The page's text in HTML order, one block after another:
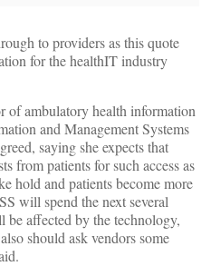
to providers as this quote
for the healthIT industry
ambulatory health information
and Management Systems
saying she expects that
from patients for such access as
hold and patients become more
will spend the next several
affected by the technology,
should ask vendors some